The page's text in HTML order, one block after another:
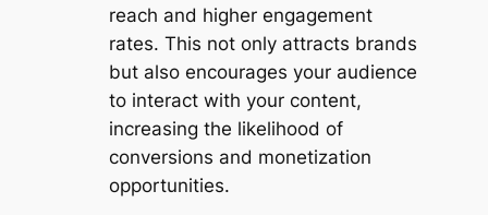
reach and higher engagement
rates. This not only attracts brands
but also encourages your audience
to interact with your content,
increasing the likelihood of
conversions and monetization
opportunities.